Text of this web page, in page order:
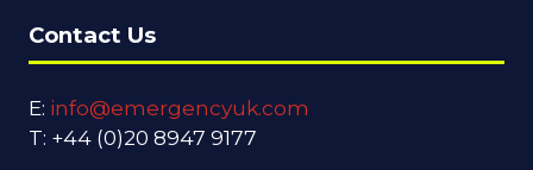
Contact Us
E: info@emergencyuk.com
T: +44 (0)20 8947 9177